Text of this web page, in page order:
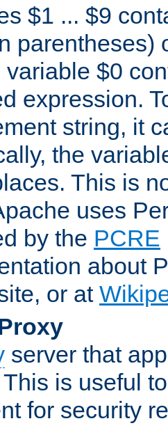
$1 ... $9
parentheses)
variable $0
expression.
string, it
the
This is
uses
by the PCRE
about
or at
server that
is useful
for security